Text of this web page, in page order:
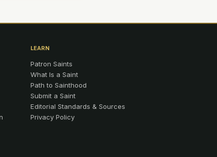
LEARN
Patron Saints
What Is a Saint
Path to Sainthood
Submit a Saint
Editorial Standards & Sources
Privacy Policy